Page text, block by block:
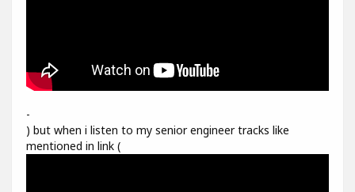
-
) but when i listen to my senior engineer tracks like
mentioned in link (